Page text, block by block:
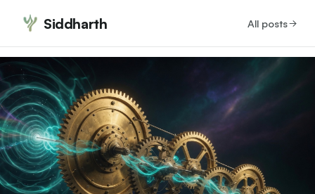
Siddharth All posts